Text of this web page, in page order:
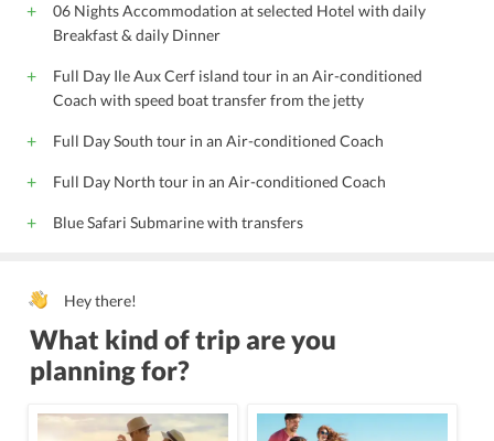
Pool Snack Bar
Conference suite
Adjoining Rooms
Shopping Spa
Housekeeping
Swimming pool
24 Hour Front Desk
Most Popular Hotels
Indian Vegetarian Food
Near to both Beach and Market
Airport Transfer
Pool / Snooker Table
Limousine Service
Kids Pool
06 Nights Accommodation at selected Hotel with daily
Breakfast & daily Dinner
Full Day Ile Aux Cerf island tour in an Air-conditioned
Coach with speed boat transfer from the jetty
Full Day South tour in an Air-conditioned Coach
Full Day North tour in an Air-conditioned Coach
Blue Safari Submarine with transfers
Hey there!
What kind of trip are you
planning for?